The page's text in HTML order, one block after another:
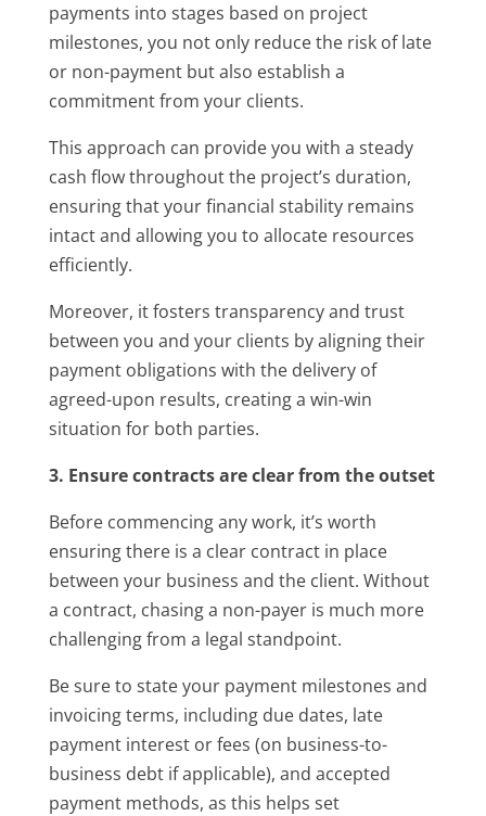
payments into stages based on project
milestones, you not only reduce the risk of late
or non-payment but also establish a
commitment from your clients.
This approach can provide you with a steady
cash flow throughout the project’s duration,
ensuring that your financial stability remains
intact and allowing you to allocate resources
efficiently.
Moreover, it fosters transparency and trust
between you and your clients by aligning their
payment obligations with the delivery of
agreed-upon results, creating a win-win
situation for both parties.
3. Ensure contracts are clear from the outset
Before commencing any work, it’s worth
ensuring there is a clear contract in place
between your business and the client. Without
a contract, chasing a non-payer is much more
challenging from a legal standpoint.
Be sure to state your payment milestones and
invoicing terms, including due dates, late
payment interest or fees (on business-to-
business debt if applicable), and accepted
payment methods, as this helps set